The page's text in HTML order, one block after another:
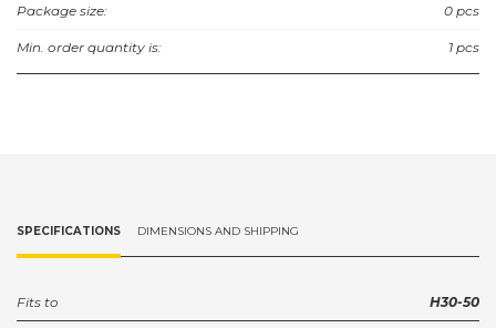
Package size: 0 pcs
Min. order quantity is: 1 pcs
SPECIFICATIONS DIMENSIONS AND SHIPPING
Fits to H30-50